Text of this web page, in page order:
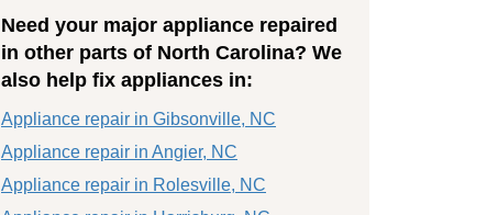
Need your major appliance repaired
in other parts of North Carolina? We
also help fix appliances in:
Appliance repair in Gibsonville, NC
Appliance repair in Angier, NC
Appliance repair in Rolesville, NC